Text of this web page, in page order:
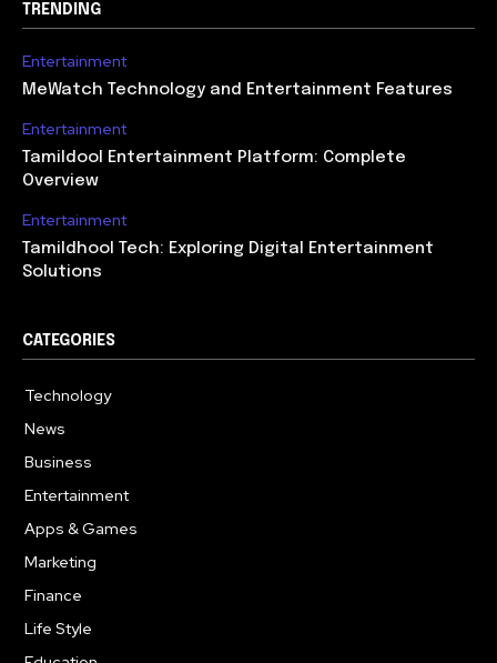
TRENDING
Entertainment
MeWatch Technology and Entertainment Features
Entertainment
Tamildool Entertainment Platform: Complete
Overview
Entertainment
Tamildhool Tech: Exploring Digital Entertainment
Solutions
CATEGORIES
Technology
News
Business
Entertainment
Apps & Games
Marketing
Finance
Life Style